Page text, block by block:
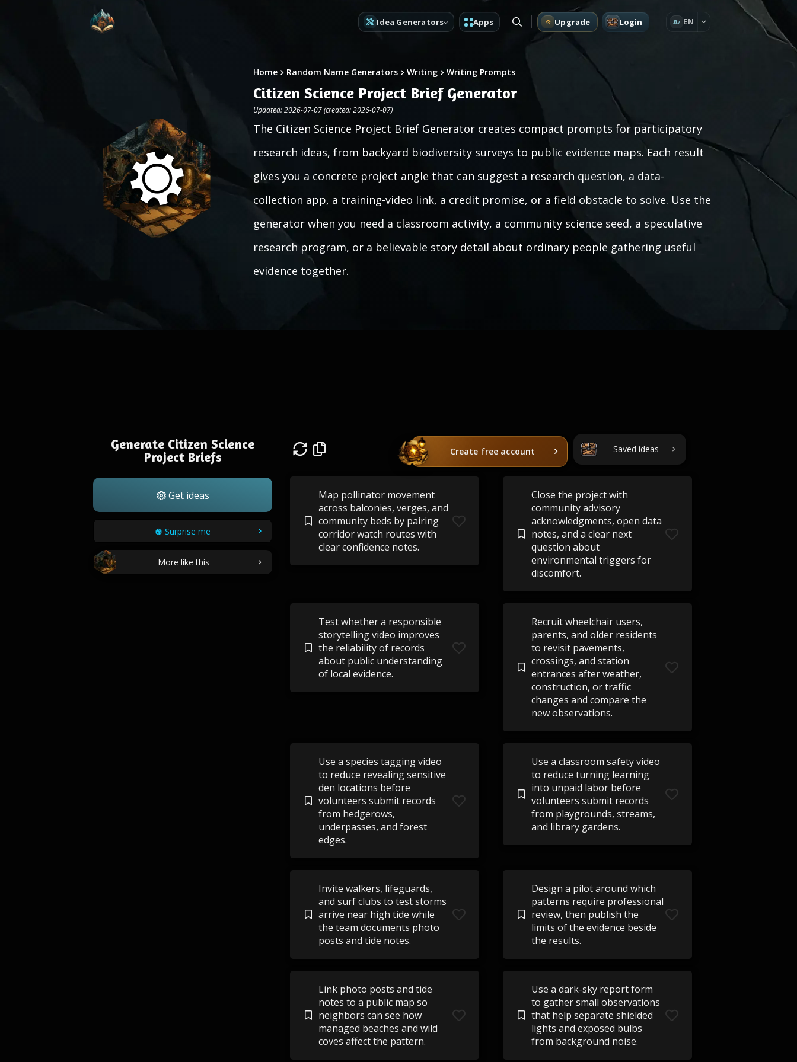
Idea Generators Apps Upgrade Login A EN
Home Random Name Generators Writing Writing Prompts
Citizen Science Project Brief Generator
Updated: 2026-07-07 (created: 2026-07-07)
The Citizen Science Project Brief Generator creates compact prompts for participatory
research ideas, from backyard biodiversity surveys to public evidence maps. Each result
gives you a concrete project angle that can suggest a research question, a data-
collection app, a training-video link, a credit promise, or a field obstacle to solve. Use the
generator when you need a classroom activity, a community science seed, a speculative
research program, or a believable story detail about ordinary people gathering useful
evidence together.
Generate Citizen Science
Project Briefs
Get ideas
Surprise me
More like this
Create free account Saved ideas
Map pollinator movement
across balconies, verges, and
community beds by pairing
corridor watch routes with
clear confidence notes.
Close the project with
community advisory
acknowledgments, open data
notes, and a clear next
question about
environmental triggers for
discomfort.
Test whether a responsible
storytelling video improves
the reliability of records
about public understanding
of local evidence.
Recruit wheelchair users,
parents, and older residents
to revisit pavements,
crossings, and station
entrances after weather,
construction, or traffic
changes and compare the
new observations.
Use a species tagging video
to reduce revealing sensitive
den locations before
volunteers submit records
from hedgerows,
underpasses, and forest
edges.
Use a classroom safety video
to reduce turning learning
into unpaid labor before
volunteers submit records
from playgrounds, streams,
and library gardens.
Invite walkers, lifeguards,
and surf clubs to test storms
arrive near high tide while
the team documents photo
posts and tide notes.
Design a pilot around which
patterns require professional
review, then publish the
limits of the evidence beside
the results.
Link photo posts and tide
notes to a public map so
neighbors can see how
managed beaches and wild
coves affect the pattern.
Use a dark-sky report form
to gather small observations
that help separate shielded
lights and exposed bulbs
from background noise.